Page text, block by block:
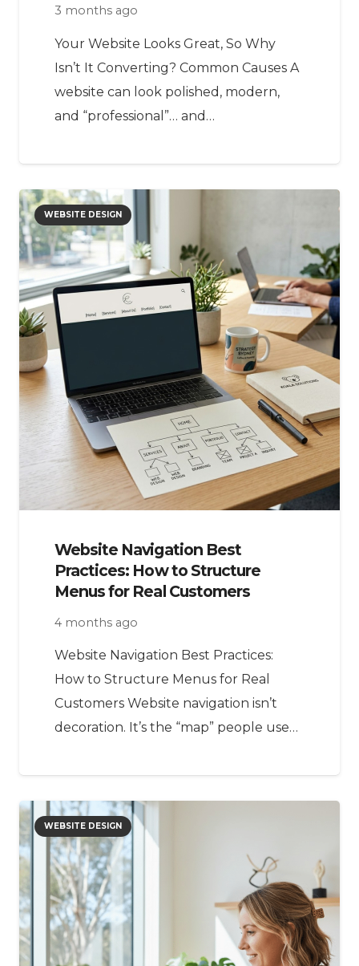
3 months ago
Your Website Looks Great, So Why
Isn’t It Converting? Common Causes A
website can look polished, modern,
and “professional”… and…
WEBSITE DESIGN
Website Navigation Best
Practices: How to Structure
Menus for Real Customers
4 months ago
Website Navigation Best Practices:
How to Structure Menus for Real
Customers Website navigation isn’t
decoration. It’s the “map” people use…
WEBSITE DESIGN